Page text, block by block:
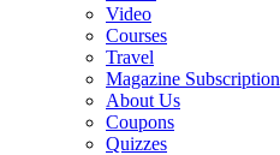
Video
Courses
Travel
Magazine Subscription
About Us
Coupons
Quizzes